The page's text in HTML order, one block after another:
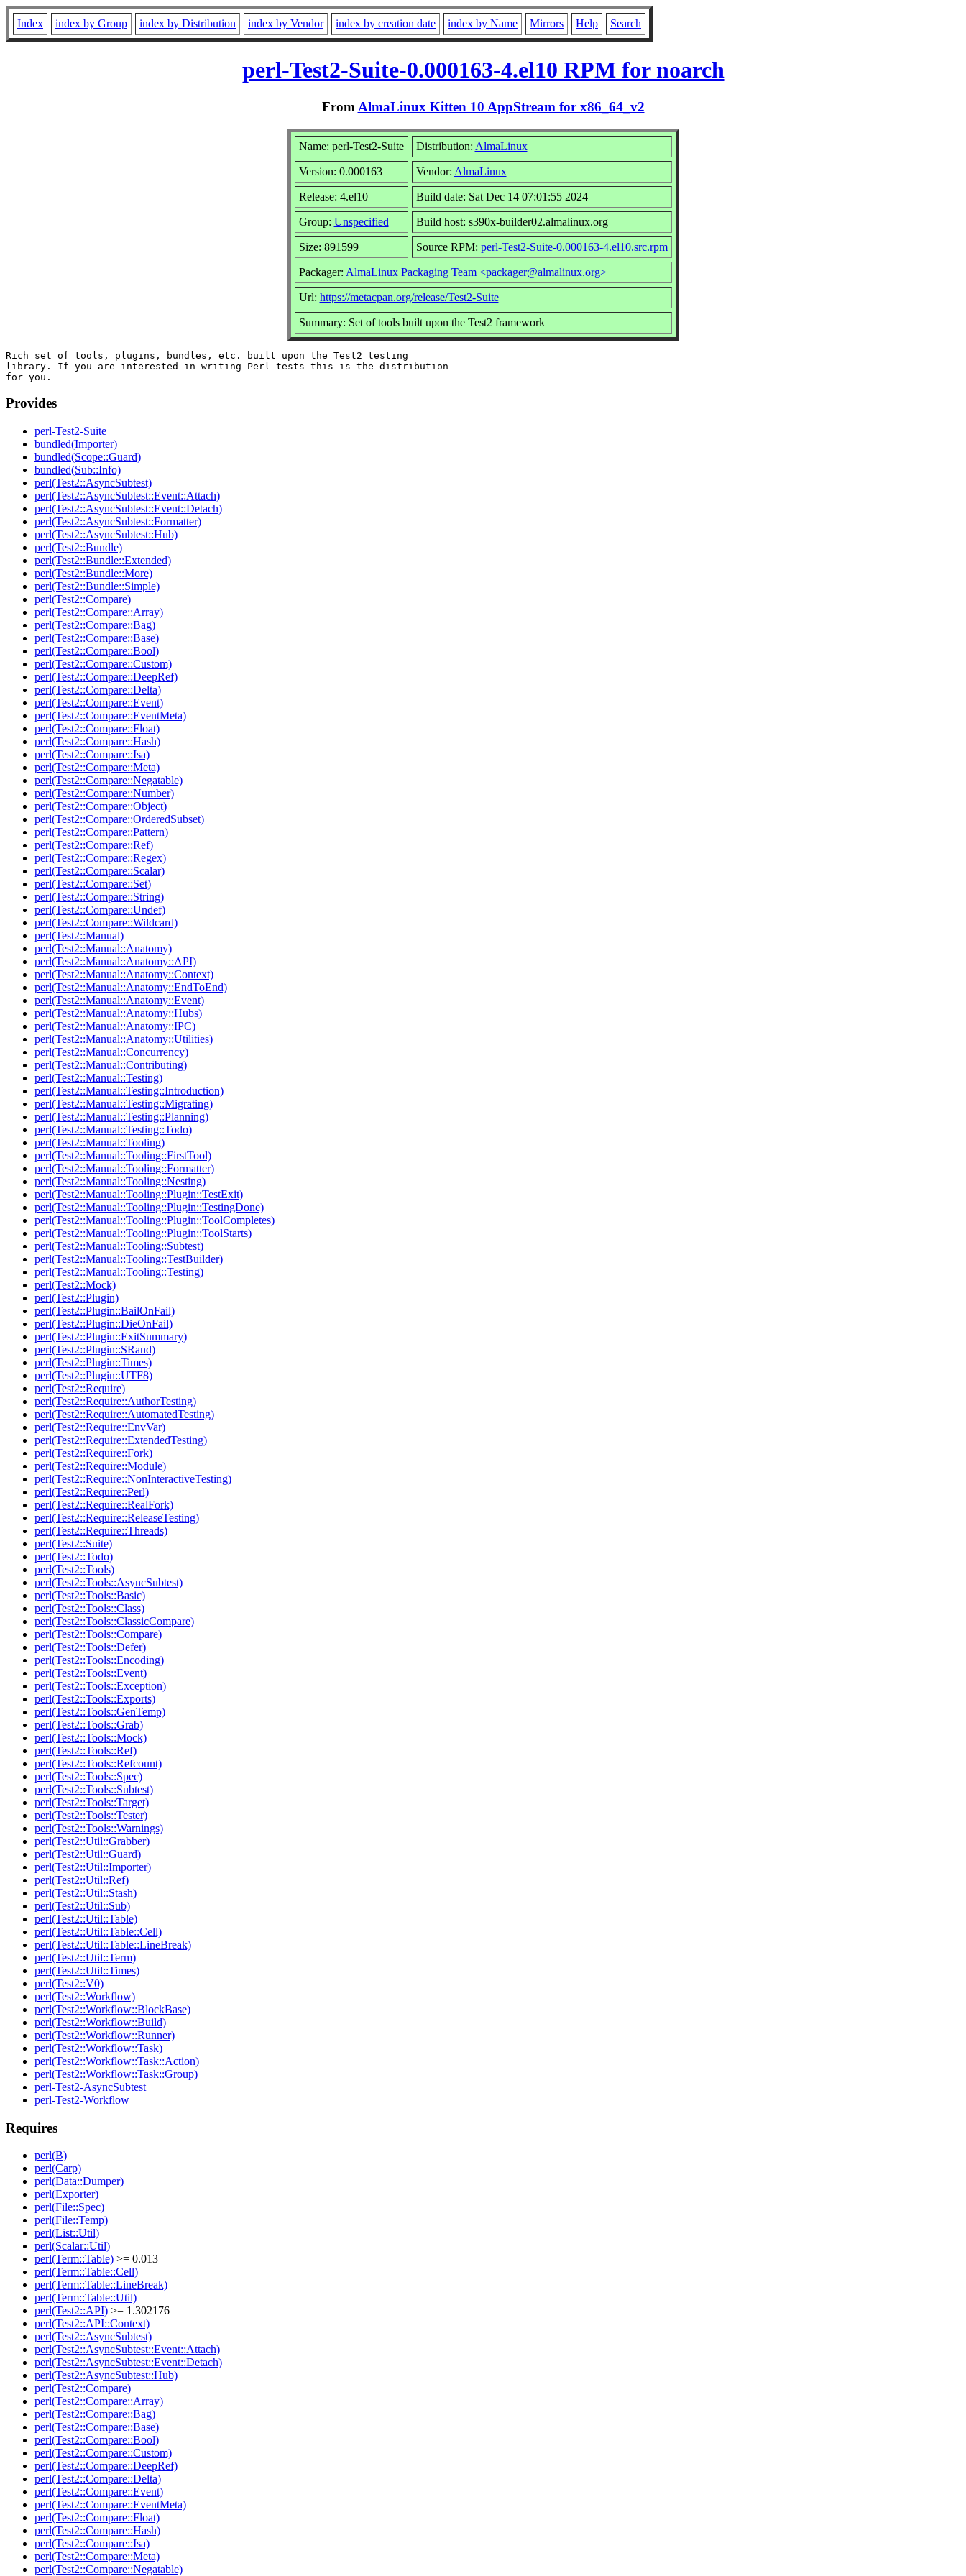
Index index by Group index by Distribution index by Vendor index by creation date index by Name Mirrors Help Search
perl-Test2-Suite-0.000163-4.el10 RPM for noarch
From AlmaLinux Kitten 10 AppStream for x86_64_v2
Name: perl-Test2-Suite Distribution: AlmaLinux
Version: 0.000163 Vendor: AlmaLinux
Release: 4.el10 Build date: Sat Dec 14 07:01:55 2024
Group: Unspecified Build host: s390x-builder02.almalinux.org
Size: 891599 Source RPM: perl-Test2-Suite-0.000163-4.el10.src.rpm
Packager: AlmaLinux Packaging Team <packager@almalinux.org>
Url: https://metacpan.org/release/Test2-Suite
Summary: Set of tools built upon the Test2 framework
Rich set of tools, plugins, bundles, etc. built upon the Test2 testing
library. If you are interested in writing Perl tests this is the distribution
Provides
perl-Test2-Suite
bundled(Importer)
bundled(Scope::Guard)
bundled(Sub::Info)
perl(Test2::AsyncSubtest)
perl(Test2::AsyncSubtest::Event::Attach)
perl(Test2::AsyncSubtest::Event::Detach)
perl(Test2::AsyncSubtest::Formatter)
perl(Test2::AsyncSubtest::Hub)
perl(Test2::Bundle)
perl(Test2::Bundle::Extended)
perl(Test2::Bundle::More)
perl(Test2::Bundle::Simple)
perl(Test2::Compare)
perl(Test2::Compare::Array)
perl(Test2::Compare::Bag)
perl(Test2::Compare::Base)
perl(Test2::Compare::Bool)
perl(Test2::Compare::Custom)
perl(Test2::Compare::DeepRef)
perl(Test2::Compare::Delta)
perl(Test2::Compare::Event)
perl(Test2::Compare::EventMeta)
perl(Test2::Compare::Float)
perl(Test2::Compare::Hash)
perl(Test2::Compare::Isa)
perl(Test2::Compare::Meta)
perl(Test2::Compare::Negatable)
perl(Test2::Compare::Number)
perl(Test2::Compare::Object)
perl(Test2::Compare::OrderedSubset)
perl(Test2::Compare::Pattern)
perl(Test2::Compare::Ref)
perl(Test2::Compare::Regex)
perl(Test2::Compare::Scalar)
perl(Test2::Compare::Set)
perl(Test2::Compare::String)
perl(Test2::Compare::Undef)
perl(Test2::Compare::Wildcard)
perl(Test2::Manual)
perl(Test2::Manual::Anatomy)
perl(Test2::Manual::Anatomy::API)
perl(Test2::Manual::Anatomy::Context)
perl(Test2::Manual::Anatomy::EndToEnd)
perl(Test2::Manual::Anatomy::Event)
perl(Test2::Manual::Anatomy::Hubs)
perl(Test2::Manual::Anatomy::IPC)
perl(Test2::Manual::Anatomy::Utilities)
perl(Test2::Manual::Concurrency)
perl(Test2::Manual::Contributing)
perl(Test2::Manual::Testing)
perl(Test2::Manual::Testing::Introduction)
perl(Test2::Manual::Testing::Migrating)
perl(Test2::Manual::Testing::Planning)
perl(Test2::Manual::Testing::Todo)
perl(Test2::Manual::Tooling)
perl(Test2::Manual::Tooling::FirstTool)
perl(Test2::Manual::Tooling::Formatter)
perl(Test2::Manual::Tooling::Nesting)
perl(Test2::Manual::Tooling::Plugin::TestExit)
perl(Test2::Manual::Tooling::Plugin::TestingDone)
perl(Test2::Manual::Tooling::Plugin::ToolCompletes)
perl(Test2::Manual::Tooling::Plugin::ToolStarts)
perl(Test2::Manual::Tooling::Subtest)
perl(Test2::Manual::Tooling::TestBuilder)
perl(Test2::Manual::Tooling::Testing)
perl(Test2::Mock)
perl(Test2::Plugin)
perl(Test2::Plugin::BailOnFail)
perl(Test2::Plugin::DieOnFail)
perl(Test2::Plugin::ExitSummary)
perl(Test2::Plugin::SRand)
perl(Test2::Plugin::Times)
perl(Test2::Plugin::UTF8)
perl(Test2::Require)
perl(Test2::Require::AuthorTesting)
perl(Test2::Require::AutomatedTesting)
perl(Test2::Require::EnvVar)
perl(Test2::Require::ExtendedTesting)
perl(Test2::Require::Fork)
perl(Test2::Require::Module)
perl(Test2::Require::NonInteractiveTesting)
perl(Test2::Require::Perl)
perl(Test2::Require::RealFork)
perl(Test2::Require::ReleaseTesting)
perl(Test2::Require::Threads)
perl(Test2::Suite)
perl(Test2::Todo)
perl(Test2::Tools)
perl(Test2::Tools::AsyncSubtest)
perl(Test2::Tools::Basic)
perl(Test2::Tools::Class)
perl(Test2::Tools::ClassicCompare)
perl(Test2::Tools::Compare)
perl(Test2::Tools::Defer)
perl(Test2::Tools::Encoding)
perl(Test2::Tools::Event)
perl(Test2::Tools::Exception)
perl(Test2::Tools::Exports)
perl(Test2::Tools::GenTemp)
perl(Test2::Tools::Grab)
perl(Test2::Tools::Mock)
perl(Test2::Tools::Ref)
perl(Test2::Tools::Refcount)
perl(Test2::Tools::Spec)
perl(Test2::Tools::Subtest)
perl(Test2::Tools::Target)
perl(Test2::Tools::Tester)
perl(Test2::Tools::Warnings)
perl(Test2::Util::Grabber)
perl(Test2::Util::Guard)
perl(Test2::Util::Importer)
perl(Test2::Util::Ref)
perl(Test2::Util::Stash)
perl(Test2::Util::Sub)
perl(Test2::Util::Table)
perl(Test2::Util::Table::Cell)
perl(Test2::Util::Table::LineBreak)
perl(Test2::Util::Term)
perl(Test2::Util::Times)
perl(Test2::V0)
perl(Test2::Workflow)
perl(Test2::Workflow::BlockBase)
perl(Test2::Workflow::Build)
perl(Test2::Workflow::Runner)
perl(Test2::Workflow::Task)
perl(Test2::Workflow::Task::Action)
perl(Test2::Workflow::Task::Group)
perl-Test2-AsyncSubtest
perl-Test2-Workflow
Requires
perl(B)
perl(Carp)
perl(Data::Dumper)
perl(Exporter)
perl(File::Spec)
perl(File::Temp)
perl(List::Util)
perl(Scalar::Util)
perl(Term::Table) >= 0.013
perl(Term::Table::Cell)
perl(Term::Table::LineBreak)
perl(Term::Table::Util)
perl(Test2::API) >= 1.302176
perl(Test2::API::Context)
perl(Test2::AsyncSubtest)
perl(Test2::AsyncSubtest::Event::Attach)
perl(Test2::AsyncSubtest::Event::Detach)
perl(Test2::AsyncSubtest::Hub)
perl(Test2::Compare)
perl(Test2::Compare::Array)
perl(Test2::Compare::Bag)
perl(Test2::Compare::Base)
perl(Test2::Compare::Bool)
perl(Test2::Compare::Custom)
perl(Test2::Compare::DeepRef)
perl(Test2::Compare::Delta)
perl(Test2::Compare::Event)
perl(Test2::Compare::EventMeta)
perl(Test2::Compare::Float)
perl(Test2::Compare::Hash)
perl(Test2::Compare::Isa)
perl(Test2::Compare::Meta)
perl(Test2::Compare::Negatable)